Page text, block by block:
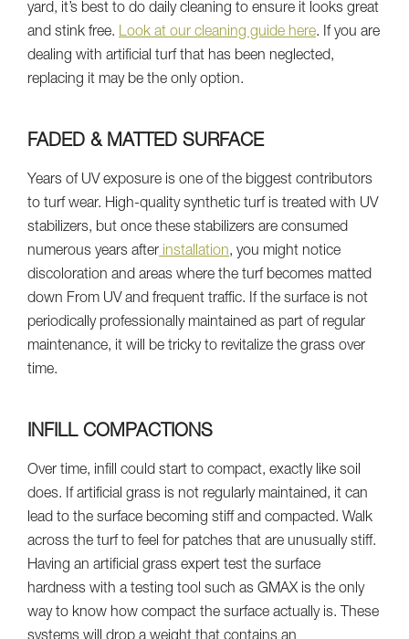
yard, it’s best to do daily cleaning to ensure it looks great
and stink free. Look at our cleaning guide here. If you are
dealing with artificial turf that has been neglected,
replacing it may be the only option.
FADED & MATTED SURFACE
Years of UV exposure is one of the biggest contributors
to turf wear. High-quality synthetic turf is treated with UV
stabilizers, but once these stabilizers are consumed
numerous years after installation, you might notice
discoloration and areas where the turf becomes matted
down From UV and frequent traffic. If the surface is not
periodically professionally maintained as part of regular
maintenance, it will be tricky to revitalize the grass over
time.
INFILL COMPACTIONS
Over time, infill could start to compact, exactly like soil
does. If artificial grass is not regularly maintained, it can
lead to the surface becoming stiff and compacted. Walk
across the turf to feel for patches that are unusually stiff.
Having an artificial grass expert test the surface
hardness with a testing tool such as GMAX is the only
way to know how compact the surface actually is. These